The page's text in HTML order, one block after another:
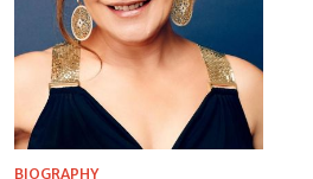
BIOGRAPHY